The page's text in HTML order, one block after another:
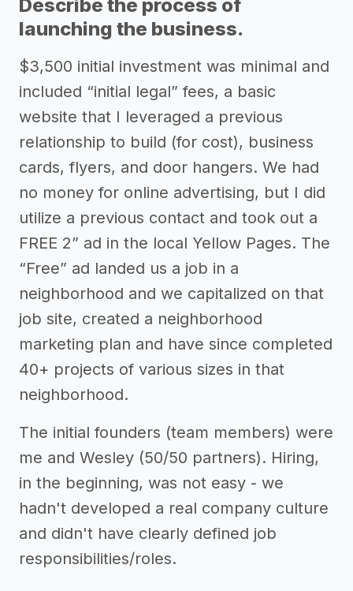
Describe the process of
launching the business.
$3,500 initial investment was minimal and
included “initial legal” fees, a basic
website that I leveraged a previous
relationship to build (for cost), business
cards, flyers, and door hangers. We had
no money for online advertising, but I did
utilize a previous contact and took out a
FREE 2” ad in the local Yellow Pages. The
“Free” ad landed us a job in a
neighborhood and we capitalized on that
job site, created a neighborhood
marketing plan and have since completed
40+ projects of various sizes in that
neighborhood.
The initial founders (team members) were
me and Wesley (50/50 partners). Hiring,
in the beginning, was not easy - we
hadn't developed a real company culture
and didn't have clearly defined job
responsibilities/roles.